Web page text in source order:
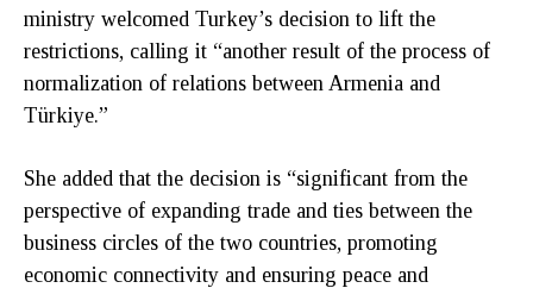
ministry welcomed Turkey’s decision to lift the
restrictions, calling it “another result of the process of
normalization of relations between Armenia and
Türkiye.”
She added that the decision is “significant from the
perspective of expanding trade and ties between the
business circles of the two countries, promoting
economic connectivity and ensuring peace and